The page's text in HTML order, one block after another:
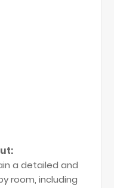
a detailed and
room, including